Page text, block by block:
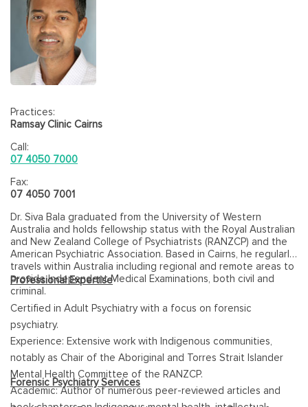
Practices:
Ramsay Clinic Cairns
Call:
07 4050 7000
Fax:
07 4050 7001
Dr. Siva Bala graduated from the University of Western
Australia and holds fellowship status with the Royal Australian
and New Zealand College of Psychiatrists (RANZCP) and the
American Psychiatric Association. Based in Cairns, he regularly
travels within Australia including regional and remote areas to
provide Independent Medical Examinations, both civil and
criminal.
Professional Expertise
Certified in Adult Psychiatry with a focus on forensic
psychiatry.
Experience: Extensive work with Indigenous communities,
notably as Chair of the Aboriginal and Torres Strait Islander
Mental Health Committee of the RANZCP.
Academic: Author of numerous peer-reviewed articles and
Forensic Psychiatry Services